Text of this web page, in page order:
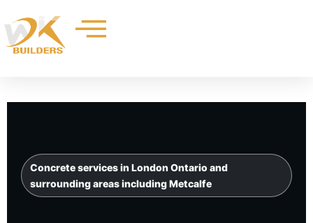
to
content
Concrete services in London Ontario and
surrounding areas including Metcalfe